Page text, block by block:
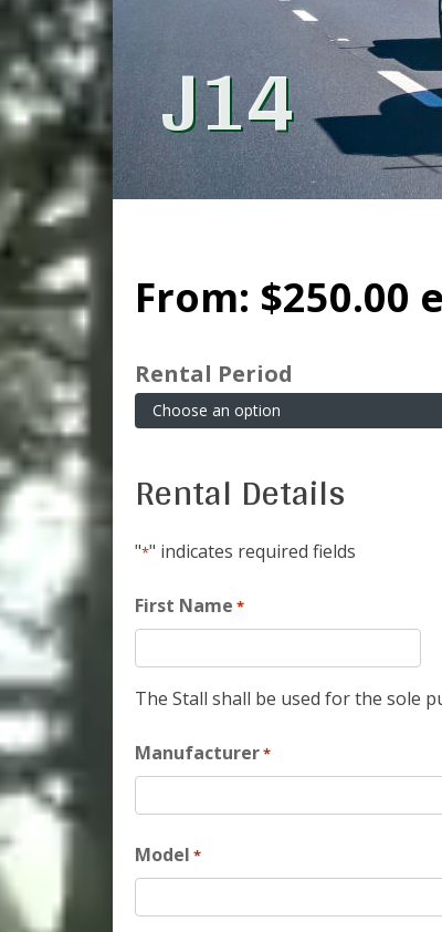
J14
From: $250.00
Rental Period
Rental Details
"*" indicates required fields
First Name *
The Stall shall be used for the sole
Manufacturer*
Model *